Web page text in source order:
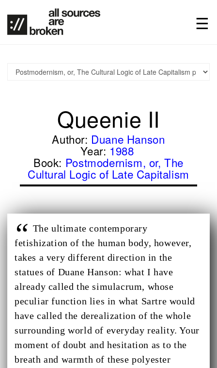
Queenie II
Author: Duane Hanson
Year: 1988
Book: Postmodernism, or, The
Cultural Logic of Late Capitalism
The ultimate contemporary
fetishization of the human body, however,
takes a very different direction in the
statues of Duane Hanson: what I have
already called the simulacrum, whose
peculiar function lies in what Sartre would
have called the derealization of the whole
surrounding world of everyday reality. Your
moment of doubt and hesitation as to the
breath and warmth of these polyester